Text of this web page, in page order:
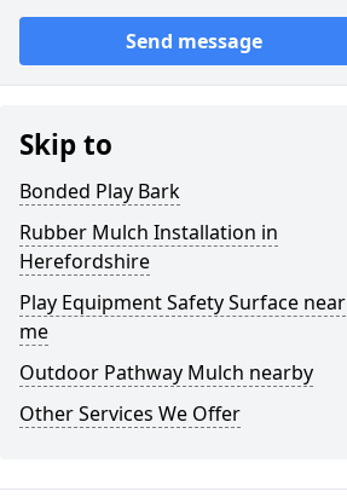
Send message
Skip to
Bonded Play Bark
Rubber Mulch Installation in
Herefordshire
Play Equipment Safety Surface near
me
Outdoor Pathway Mulch nearby
Other Services We Offer